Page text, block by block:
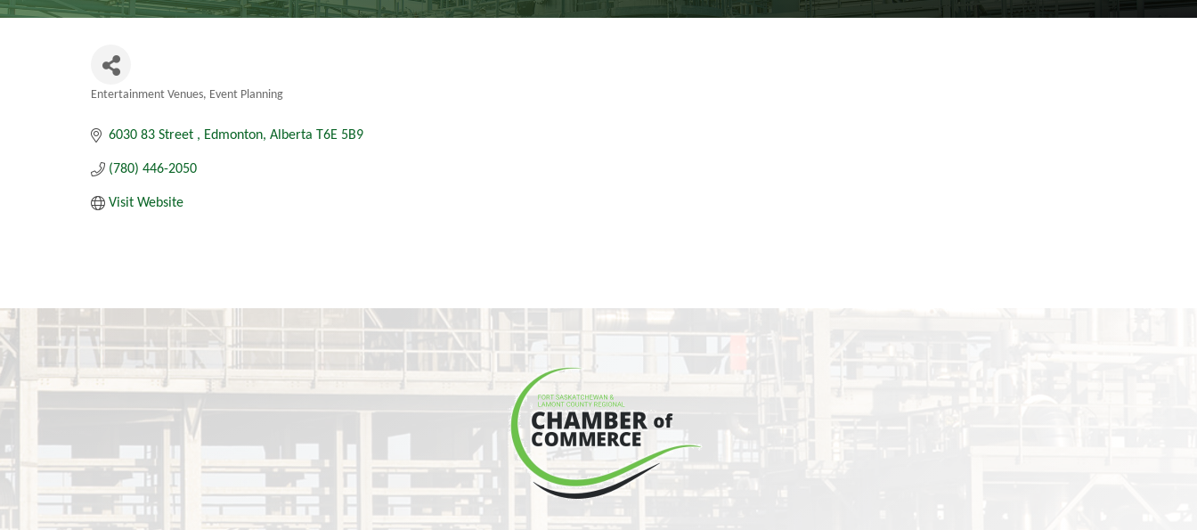
Entertainment Venues Event Planning
6030 83 Street Edmonton Alberta T6E 5B9
(780) 446-2050
Visit Website